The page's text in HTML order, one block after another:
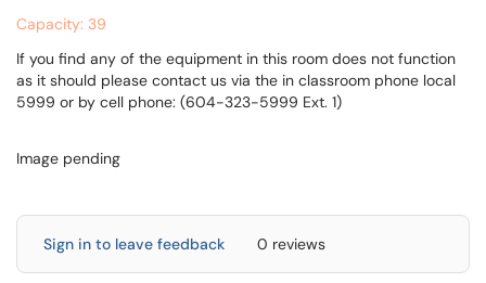
Capacity: 39
If you find any of the equipment in this room does not function
as it should please contact us via the in classroom phone local
5999 or by cell phone: (604-323-5999 Ext. 1)
Image pending
Sign in to leave feedback 0 reviews